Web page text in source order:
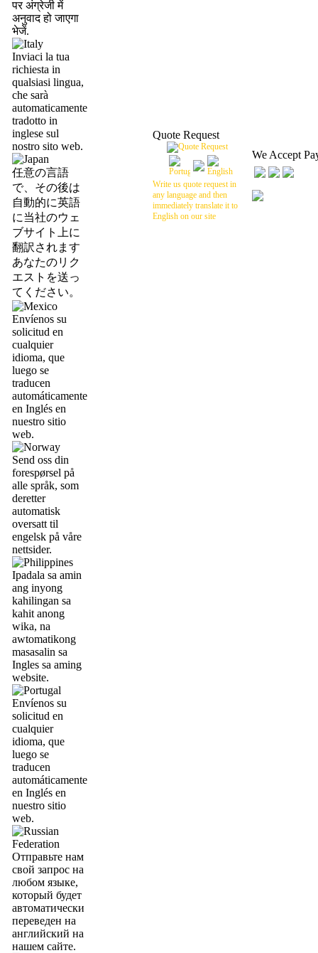
पर अंग्रेजी में
अनुवाद हो जाएगा
भेजें.
Inviaci la tua
richiesta in
qualsiasi lingua,
che sarà
automaticamente
tradotto in
inglese sul
nostro sito web.
任意の言語
で、その後は
自動的に英語
に当社のウェ
ブサイト上に
翻訳されます
あなたのリク
エストを送っ
てください。
Envíenos su
solicitud en
cualquier
idioma, que
luego se
traducen
automáticamente
en Inglés en
nuestro sitio
web.
Send oss din
forespørsel på
alle språk, som
deretter
automatisk
oversatt til
engelsk på våre
nettsider.
Ipadala sa amin
ang inyong
kahilingan sa
kahit anong
wika, na
awtomatikong
masasalin sa
Ingles sa aming
website.
Envíenos su
solicitud en
cualquier
idioma, que
luego se
traducen
automáticamente
en Inglés en
nuestro sitio
web.
Отправьте нам
свой запрос на
любом языке,
который будет
автоматически
переведен на
английский на
нашем сайте.
Quote Request
Write us quote request in
any language and then
immediately translate it to
English on our site
We Accept